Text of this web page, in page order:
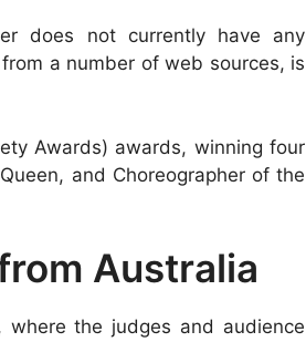
does not currently have any
a number of web sources, is
Awards) awards, winning four
and Choreographer of the
Australia
where the judges and audience